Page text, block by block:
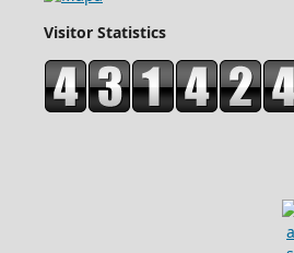
Visitor Statistics